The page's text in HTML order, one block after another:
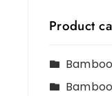
Product